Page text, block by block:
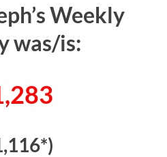
Weekly
was/is: